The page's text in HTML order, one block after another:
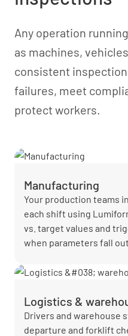
Any operation
as machines,
consistent
failures, meet
protect workers.
Manufacturing
Your production teams
each shift using
vs. target values and
when parameters fall
Logistics &
Drivers and warehouse
departure and forklift